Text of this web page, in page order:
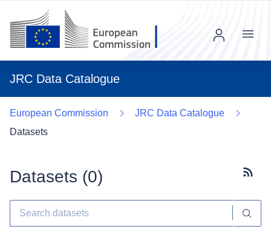
JRC Data Catalogue
Menu
European Commission
JRC Data Catalogue
Datasets
Datasets (0)